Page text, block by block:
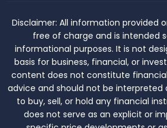
Disclaimer: All information provided
free of charge and is intended
informational purposes. It is not
basis for business, financial, or
content does not constitute
advice and should not be
to buy, sell, or hold any financial
does not serve as an explicit or